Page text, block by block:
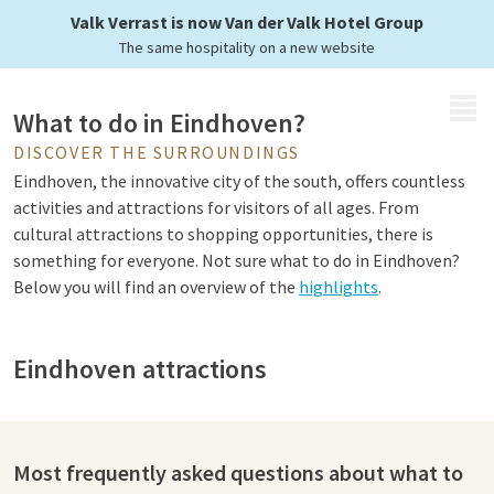
Valk Verrast is now Van der Valk Hotel Group
The same hospitality on a new website
What to do in Eindhoven?
DISCOVER THE SURROUNDINGS
Eindhoven, the innovative city of the south, offers countless
activities and attractions for visitors of all ages. From
cultural attractions to shopping opportunities, there is
something for everyone. Not sure what to do in Eindhoven?
Below you will find an overview of the highlights.
Eindhoven attractions
Eindhoven is a must: here you can shop in the many shops,
Most frequently asked questions about what to